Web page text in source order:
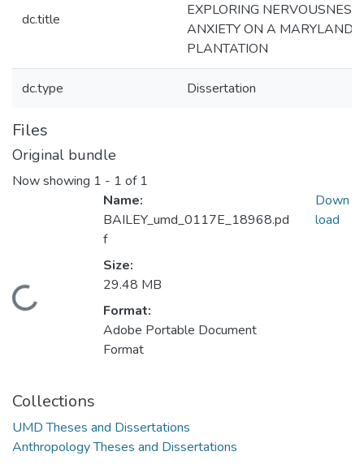
dc.title
EXPLORING
ANXIETY ON A MARYLAND
PLANTATION
dc.type Dissertation
Files
Original bundle
Now showing 1 - 1 of 1
Loading...
Name:
BAILEY_umd_0117E_18968.pd
f
Size:
29.48 MB
Format:
Adobe Portable Document
Format
Down
load
Collections
UMD Theses and Dissertations
Anthropology Theses and Dissertations